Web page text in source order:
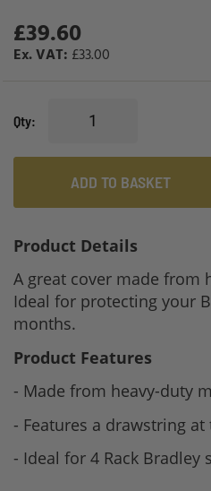
£39.60
£33.00
Qty
ADD TO BASKET
Product Details
A great cover made from
Ideal for protecting your
months.
Product Features
- Made from heavy-duty
- Features a drawstring
- Ideal for 4 Rack Bradley